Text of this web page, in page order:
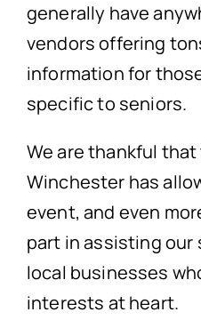
generally have
vendors offering
information for
specific to seniors.
We are thankful
Winchester has
event, and even
part in assisting
local businesses
interests at heart.